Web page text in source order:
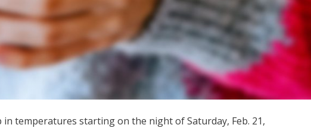
temperatures starting on the night of Saturday, Feb. 21,